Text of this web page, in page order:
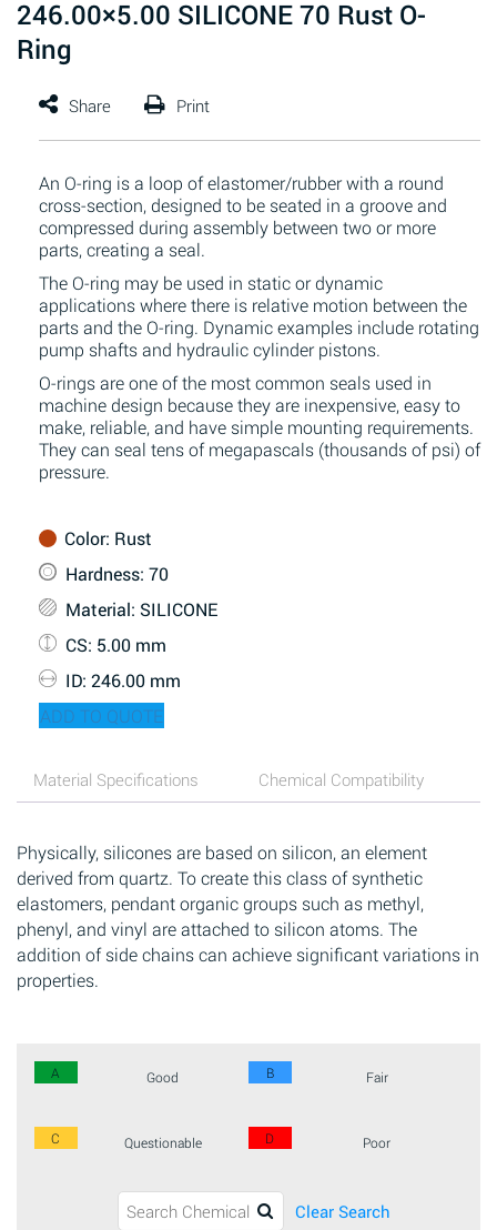
246.00×5.00 SILICONE 70 Rust O-
Ring
An O-ring is a loop of elastomer/rubber with a round
cross-section, designed to be seated in a groove and
compressed during assembly between two or more
parts, creating a seal.
The O-ring may be used in static or dynamic
applications where there is relative motion between the
parts and the O-ring. Dynamic examples include rotating
pump shafts and hydraulic cylinder pistons.
O-rings are one of the most common seals used in
machine design because they are inexpensive, easy to
make, reliable, and have simple mounting requirements.
They can seal tens of megapascals (thousands of psi) of
pressure.
Color: Rust
Hardness: 70
Material: SILICONE
CS: 5.00 mm
ID: 246.00 mm
ADD TO QUOTE
Material Specifications Chemical Compatibility
Physically, silicones are based on silicon, an element
derived from quartz. To create this class of synthetic
elastomers, pendant organic groups such as methyl,
phenyl, and vinyl are attached to silicon atoms. The
addition of side chains can achieve significant variations in
properties.
A Good B Fair
C Questionable D Poor
Clear Search